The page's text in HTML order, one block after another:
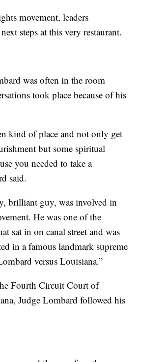
movement, leaders
steps at this very restaurant.
was often in the room
took place because of his
kind of place and not only get
but some spiritual
you needed to take a
said.
brilliant guy, was involved in
He was one of the
sat in on canal street and was
in a famous landmark supreme
versus Louisiana.”
Fourth Circuit Court of
Judge Lombard followed his